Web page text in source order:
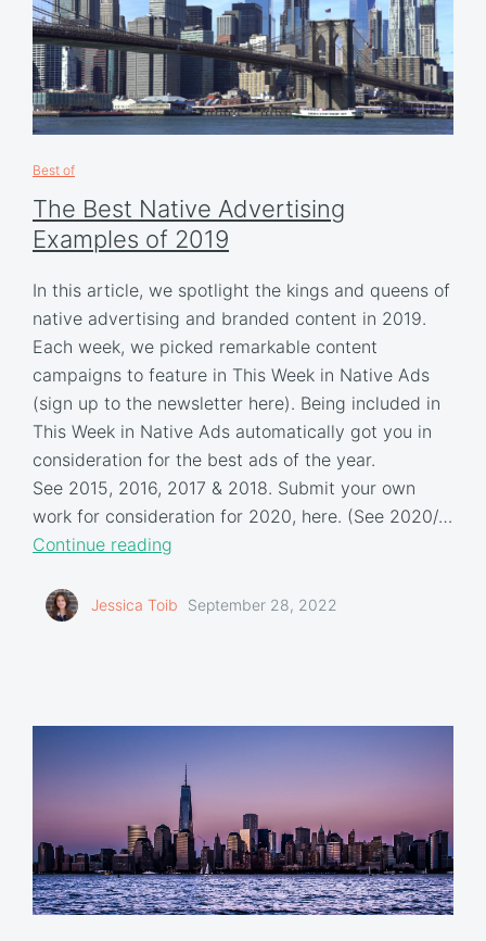
Best of
The Best Native Advertising
Examples of 2019
In this article, we spotlight the kings and queens of
native advertising and branded content in 2019.
Each week, we picked remarkable content
campaigns to feature in This Week in Native Ads
(sign up to the newsletter here). Being included in
This Week in Native Ads automatically got you in
consideration for the best ads of the year.
See 2015, 2016, 2017 & 2018. Submit your own
work for consideration for 2020, here. (See 2020/…
Continue reading
Jessica Toib September 28, 2022